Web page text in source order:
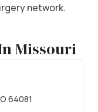
network.
Missouri
64081